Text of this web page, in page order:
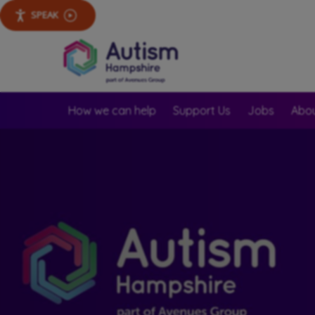
SPEAK
How we can help Support Us Jobs